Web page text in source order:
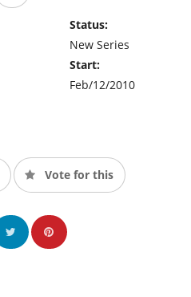
Status:
New Series
Start:
Feb/12/2010
Vote for this